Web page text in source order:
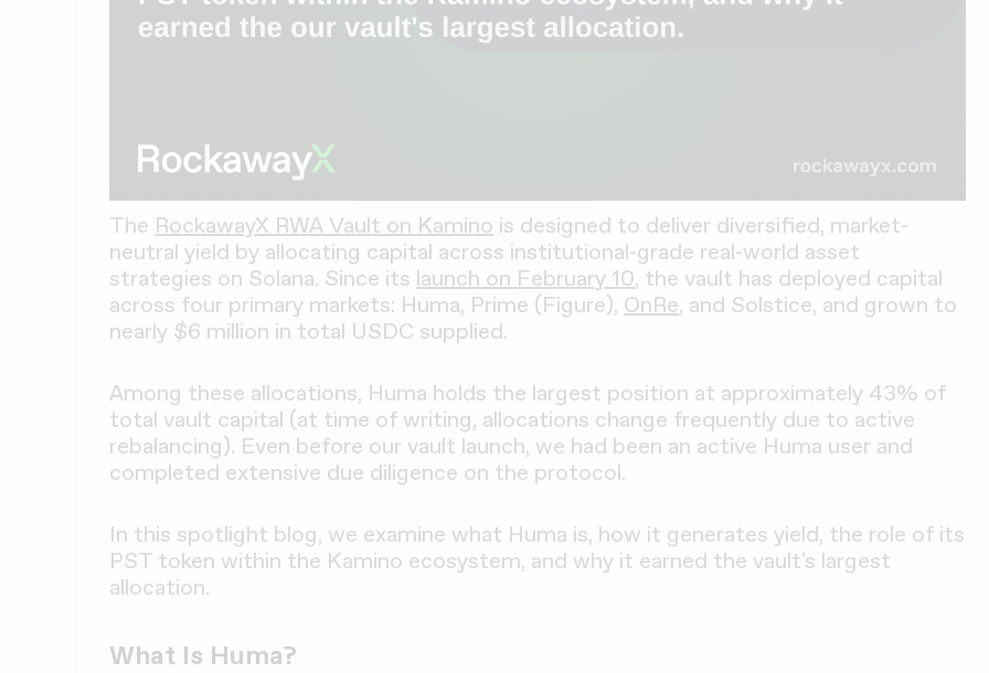
The RockawayX RWA Vault on Kamino is designed to deliver diversified, market-
neutral yield by allocating capital across institutional-grade real-world asset
strategies on Solana. Since its launch on February 10, the vault has deployed capital
across four primary markets: Huma, Prime (Figure), OnRe, and Solstice, and grown to
nearly $6 million in total USDC supplied.
Among these allocations, Huma holds the largest position at approximately 43% of
total vault capital (at time of writing, allocations change frequently due to active
rebalancing). Even before our vault launch, we had been an active Huma user and
completed extensive due diligence on the protocol.
In this spotlight blog, we examine what Huma is, how it generates yield, the role of its
PST token within the Kamino ecosystem, and why it earned the vault's largest
allocation.
What Is Huma?